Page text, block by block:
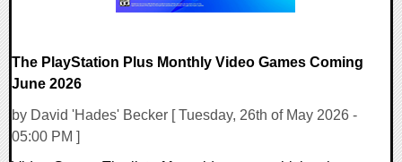
The PlayStation Plus Monthly Video Games Coming
June 2026
by David 'Hades' Becker [ Tuesday, 26th of May 2026 -
05:00 PM ]